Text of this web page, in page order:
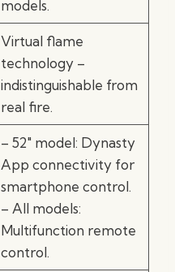
models.
Virtual flame
technology –
indistinguishable from
real fire.
– 52″ model: Dynasty
App connectivity for
smartphone control.
– All models:
Multifunction remote
control.